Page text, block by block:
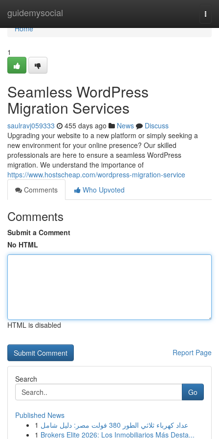
guidemysocial
Home
Home
1
Seamless WordPress
Migration Services
saulravj059333 455 days ago News
Discuss
Upgrading your website to a new platform or simply seeking a
new environment for your online presence? Our skilled
professionals are here to ensure a seamless WordPress
migration. We understand the importance of
https://www.hostscheap.com/wordpress-migration-service
Comments
Who Upvoted
Comments
Submit a Comment
No HTML
HTML is disabled
Report Page
Search
Go
Published News
1
عداد كهرباء ثلاثي الطور 380 فولت مصر: دليل شامل
1 Brokers Elite 2026: Los Inmobiliarios Más Desta...